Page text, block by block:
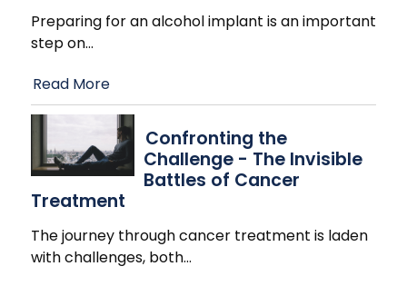
Preparing for an alcohol implant is an important
step on…
Read More
Confronting the
Challenge - The Invisible
Battles of Cancer
Treatment
The journey through cancer treatment is laden
with challenges, both…